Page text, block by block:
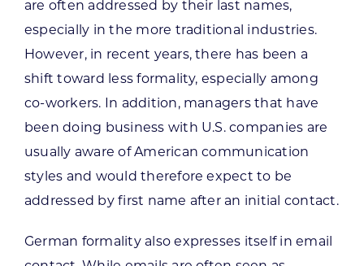
are often addressed by their last names,
especially in the more traditional industries.
However, in recent years, there has been a
shift toward less formality, especially among
co-workers. In addition, managers that have
been doing business with U.S. companies are
usually aware of American communication
styles and would therefore expect to be
addressed by first name after an initial contact.
German formality also expresses itself in email